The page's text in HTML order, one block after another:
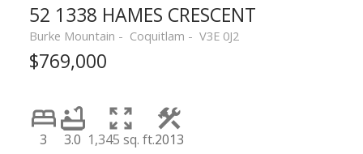
52 1338 HAMES CRESCENT
Burke Mountain Coquitlam V3E 0J2
$769,000
3 3.0 1,345 sq. ft.2013